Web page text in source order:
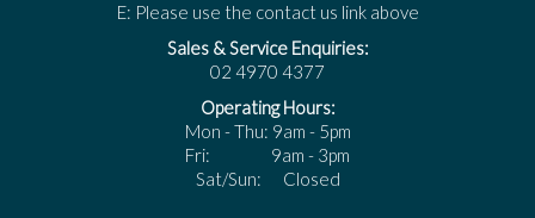
E: Please use the contact us link above
Sales & Service Enquiries:
02 4970 4377
Operating Hours:
Mon - Thu: 9am - 5pm
Fri: 9am - 3pm
Sat/Sun: Closed